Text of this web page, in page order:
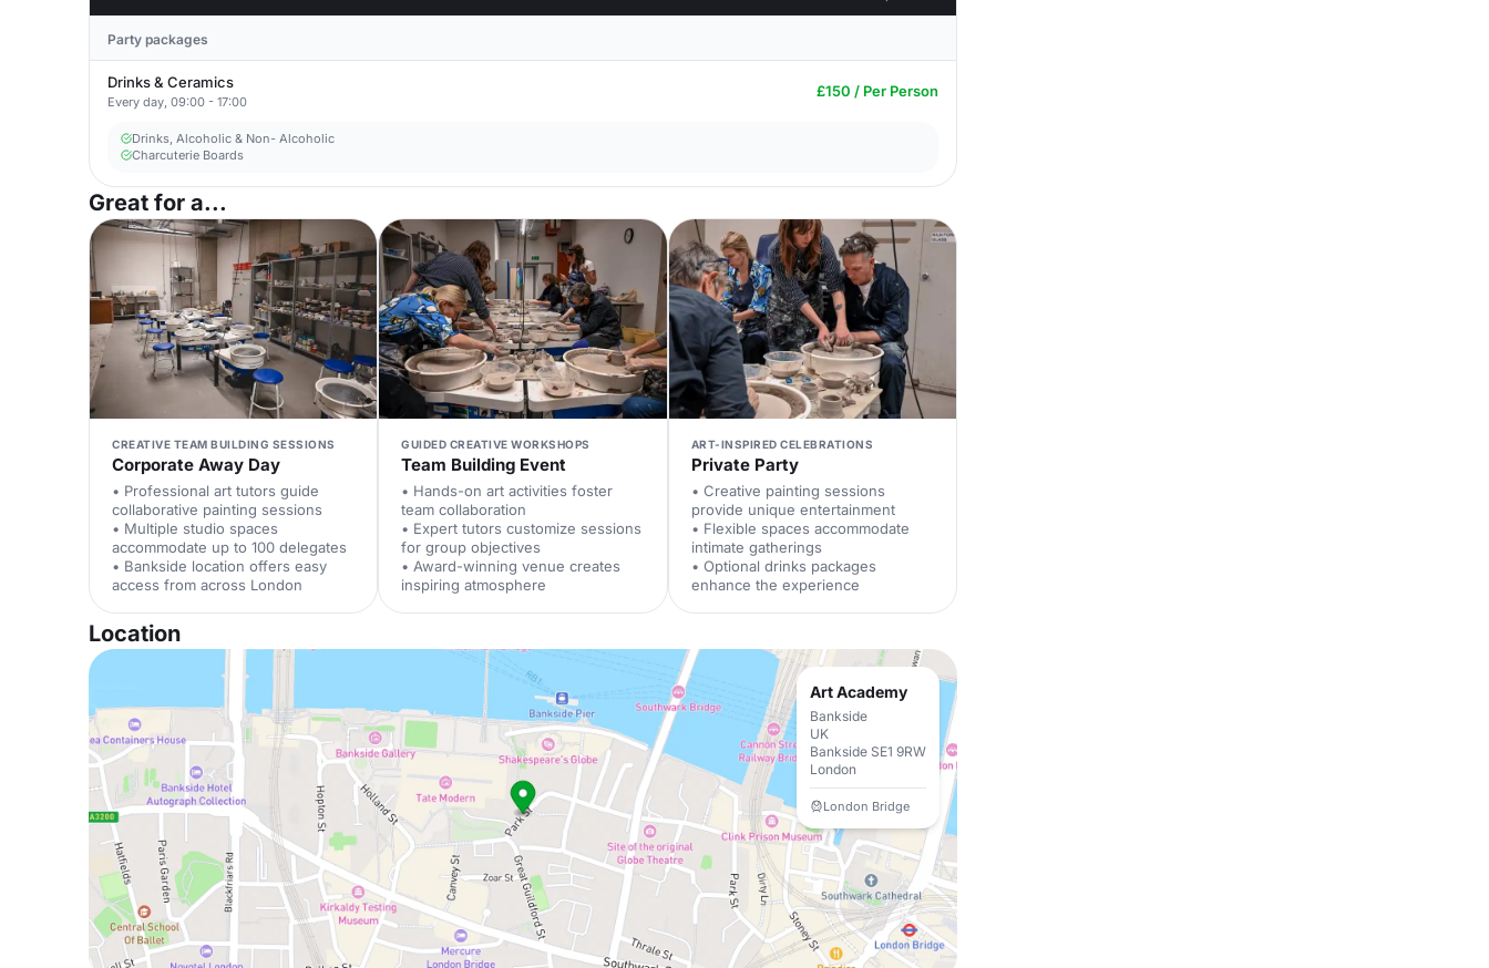
Party packages
Drinks & Ceramics
Every day, 09:00 - 17:00
£150 / Per Person
Drinks, Alcoholic & Non- Alcoholic
Charcuterie Boards
Great for a...
CREATIVE TEAM BUILDING SESSIONS
Corporate Away Day
• Professional art tutors guide
collaborative painting sessions
• Multiple studio spaces
accommodate up to 100 delegates
• Bankside location offers easy
access from across London
GUIDED CREATIVE WORKSHOPS
Team Building Event
• Hands-on art activities foster
team collaboration
• Expert tutors customize sessions
for group objectives
• Award-winning venue creates
inspiring atmosphere
ART-INSPIRED CELEBRATIONS
Private Party
• Creative painting sessions
provide unique entertainment
• Flexible spaces accommodate
intimate gatherings
• Optional drinks packages
enhance the experience
Location
Art Academy
Bankside
UK
Bankside SE1 9RW
London
London Bridge